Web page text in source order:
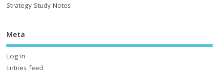
Strategy Study Notes
Meta
Log in
Entries feed